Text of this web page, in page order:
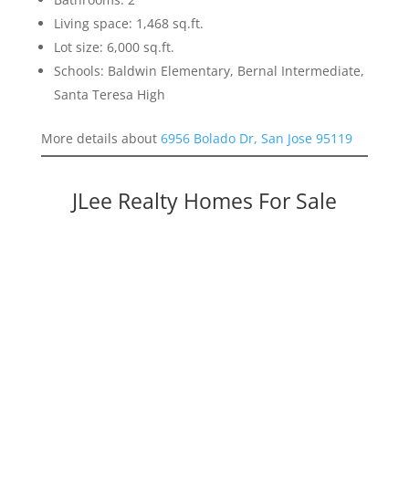
Living space: 1,468 sq.ft.
Lot size: 6,000 sq.ft.
Schools: Baldwin Elementary, Bernal Intermediate,
Santa Teresa High
More details about 6956 Bolado Dr, San Jose 95119
JLee Realty Homes For Sale